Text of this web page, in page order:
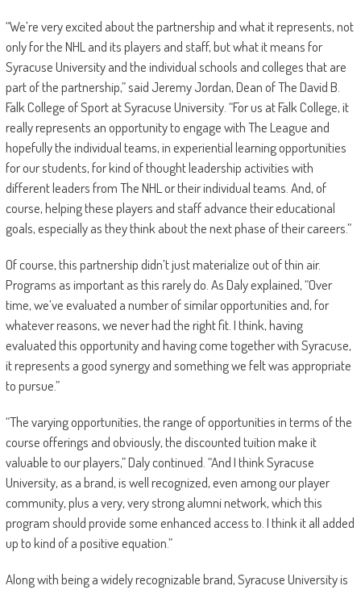
“We’re very excited about the partnership and what it represents, not
only for the NHL and its players and staff, but what it means for
Syracuse University and the individual schools and colleges that are
part of the partnership,” said Jeremy Jordan, Dean of The David B.
Falk College of Sport at Syracuse University. “For us at Falk College, it
really represents an opportunity to engage with The League and
hopefully the individual teams, in experiential learning opportunities
for our students, for kind of thought leadership activities with
different leaders from The NHL or their individual teams. And, of
course, helping these players and staff advance their educational
goals, especially as they think about the next phase of their careers.”
Of course, this partnership didn’t just materialize out of thin air.
Programs as important as this rarely do. As Daly explained, “Over
time, we’ve evaluated a number of similar opportunities and, for
whatever reasons, we never had the right fit. I think, having
evaluated this opportunity and having come together with Syracuse,
it represents a good synergy and something we felt was appropriate
to pursue.”
“The varying opportunities, the range of opportunities in terms of the
course offerings and obviously, the discounted tuition make it
valuable to our players,” Daly continued. “And I think Syracuse
University, as a brand, is well recognized, even among our player
community, plus a very, very strong alumni network, which this
program should provide some enhanced access to. I think it all added
up to kind of a positive equation.”
Along with being a widely recognizable brand, Syracuse University is